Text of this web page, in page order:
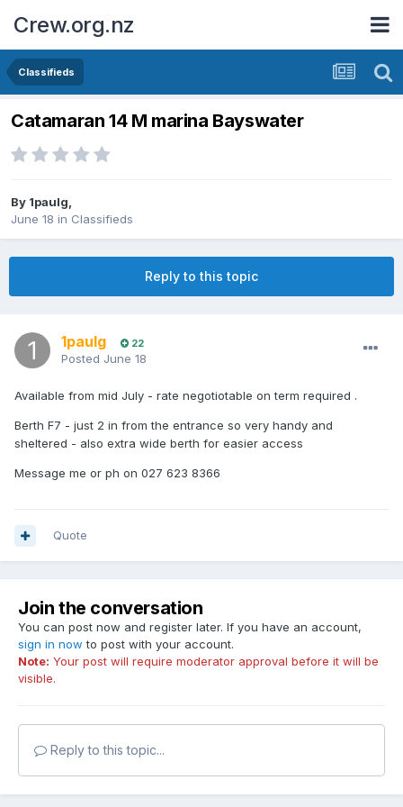
Crew.org.nz
Classifieds
Catamaran 14 M marina Bayswater
By 1paulg,
June 18 in Classifieds
Reply to this topic
1paulg 22
Posted June 18
Available from mid July - rate negotiotable on term required .
Berth F7 - just 2 in from the entrance so very handy and
sheltered - also extra wide berth for easier access
Message me or ph on 027 623 8366
Quote
Join the conversation
You can post now and register later. If you have an account,
sign in now to post with your account.
Note: Your post will require moderator approval before it will be
visible.
Reply to this topic...